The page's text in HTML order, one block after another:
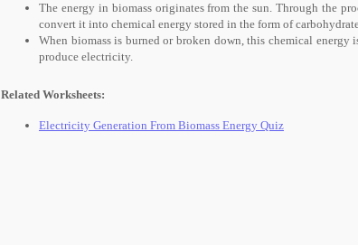
The energy in biomass originates from the sun. Through the
convert it into chemical energy stored in the form of
When biomass is burned or broken down, this chemical energy
produce electricity.
Related Worksheets:
Electricity Generation From Biomass Energy Quiz